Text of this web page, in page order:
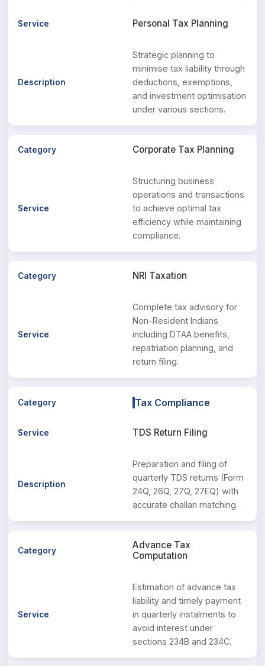
Personal Tax Planning
Strategic planning to
minimise tax liability through
deductions, exemptions,
and investment optimisation
under various sections.
Corporate Tax Planning
Structuring business
operations and transactions
to achieve optimal tax
efficiency while maintaining
compliance.
NRI Taxation
Complete tax advisory for
Non-Resident Indians
including DTAA benefits,
repatriation planning, and
return filing.
Tax Compliance
TDS Return Filing
Preparation and filing of
quarterly TDS returns (Form
24Q, 26Q, 27Q, 27EQ) with
accurate challan matching.
Advance Tax
Computation
Estimation of advance tax
liability and timely payment
in quarterly instalments to
avoid interest under
sections 234B and 234C.